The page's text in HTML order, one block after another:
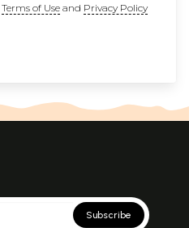
Terms of Useand Privacy Policy
Subscribe